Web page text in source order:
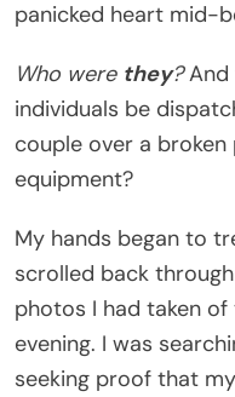
panicked heart mid-
Who were they?And
individuals be
couple over a
equipment?
My hands began to
scrolled back
photos I had taken
evening. I was
seeking proof that